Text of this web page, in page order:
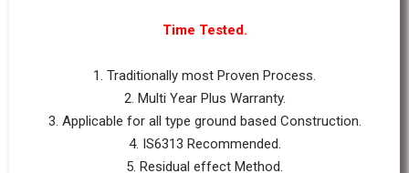
Time Tested.
1. Traditionally most Proven Process.
2. Multi Year Plus Warranty.
3. Applicable for all type ground based Construction.
4. IS6313 Recommended.
5. Residual effect Method.